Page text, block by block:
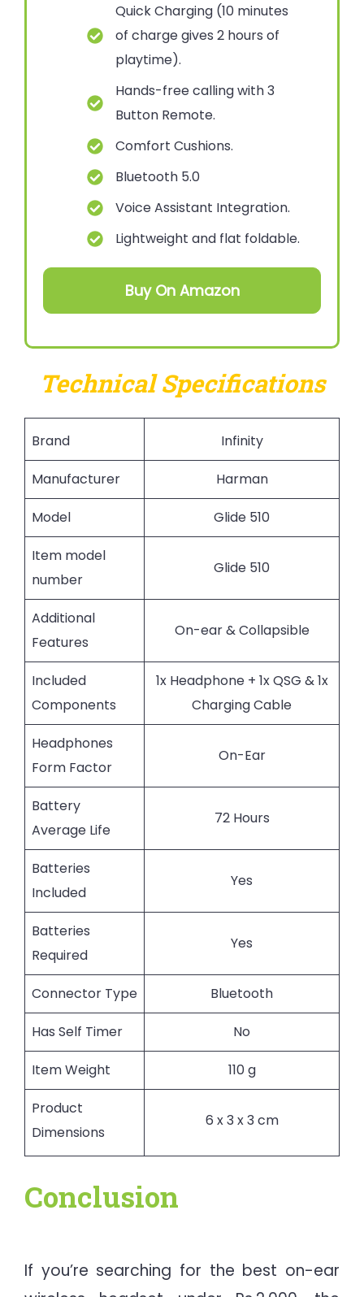
Quick Charging (10 minutes
of charge gives 2 hours of
playtime).
Hands-free calling with 3
Button Remote.
Comfort Cushions.
Bluetooth 5.0
Voice Assistant Integration.
Lightweight and flat foldable.
Buy On Amazon
Technical Specifications
Brand Infinity
Manufacturer Harman
Model Glide 510
Item model
number
Glide 510
Additional
Features
On-ear & Collapsible
Included
Components
1x Headphone + 1x QSG & 1x
Charging Cable
Headphones
Form Factor
On-Ear
Battery
Average Life
72 Hours
Batteries
Included
Yes
Batteries
Required
Yes
Connector Type Bluetooth
Has Self Timer No
Item Weight 110 g
Product
Dimensions
6 x 3 x 3 cm
Conclusion
If you’re searching for the best on-ear